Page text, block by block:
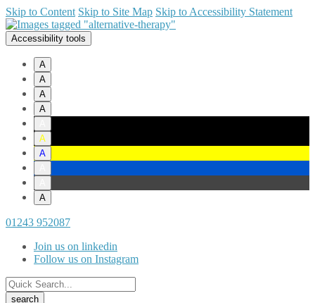
Skip to Content Skip to Site Map Skip to Accessibility Statement
Accessibility tools
A
A
A
A
A
A
A
01243 952087
Join us on linkedin
Follow us on Instagram